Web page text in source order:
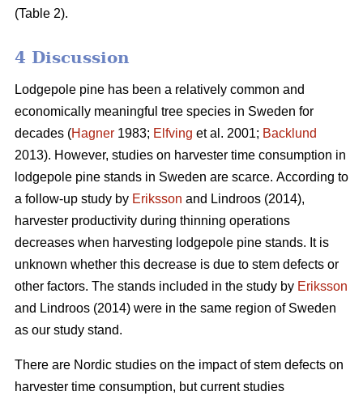
(Table 2).
4 Discussion
Lodgepole pine has been a relatively common and
economically meaningful tree species in Sweden for
decades (Hagner 1983; Elfving et al. 2001; Backlund
2013). However, studies on harvester time consumption in
lodgepole pine stands in Sweden are scarce. According to
a follow-up study by Eriksson and Lindroos (2014),
harvester productivity during thinning operations
decreases when harvesting lodgepole pine stands. It is
unknown whether this decrease is due to stem defects or
other factors. The stands included in the study by Eriksson
and Lindroos (2014) were in the same region of Sweden
as our study stand.
There are Nordic studies on the impact of stem defects on
harvester time consumption, but current studies